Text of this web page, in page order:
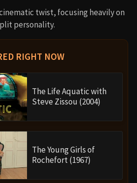
twist, focusing heavily on
personality.
RIGHT NOW
The Life Aquatic with
Steve Zissou (2004)
The Young Girls of
Rochefort (1967)